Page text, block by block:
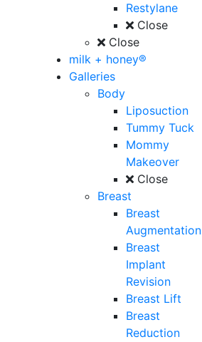
Restylane
Close
Close
milk + honey®
Galleries
Body
Liposuction
Tummy Tuck
Mommy
Makeover
Close
Breast
Breast
Augmentation
Breast
Implant
Revision
Breast Lift
Breast
Reduction